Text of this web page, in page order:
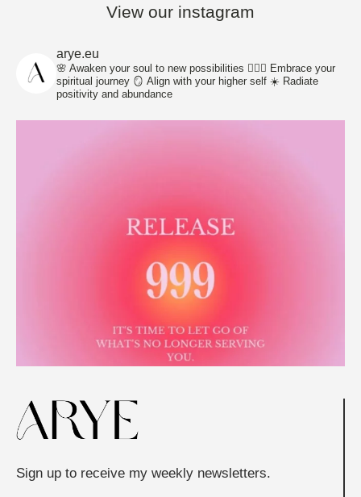
View our instagram
arye.eu
🌸 Awaken your soul to new possibilities 🧘🏽‍♀️ Embrace your
spiritual journey 🪞 Align with your higher self ☀️ Radiate
positivity and abundance
Sign up to receive my weekly newsletters.